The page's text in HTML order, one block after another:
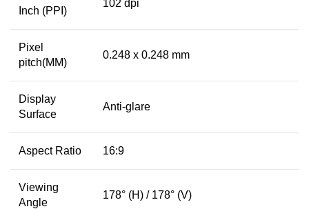
Inch (PPI)
102 dpi
Pixel
pitch(MM)
0.248 x 0.248 mm
Display
Surface
Anti-glare
Aspect Ratio 16:9
Viewing
Angle
178° (H) / 178° (V)